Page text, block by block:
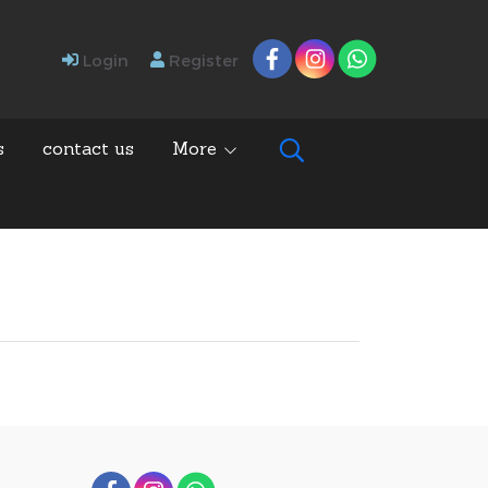
Login Register
contact us More